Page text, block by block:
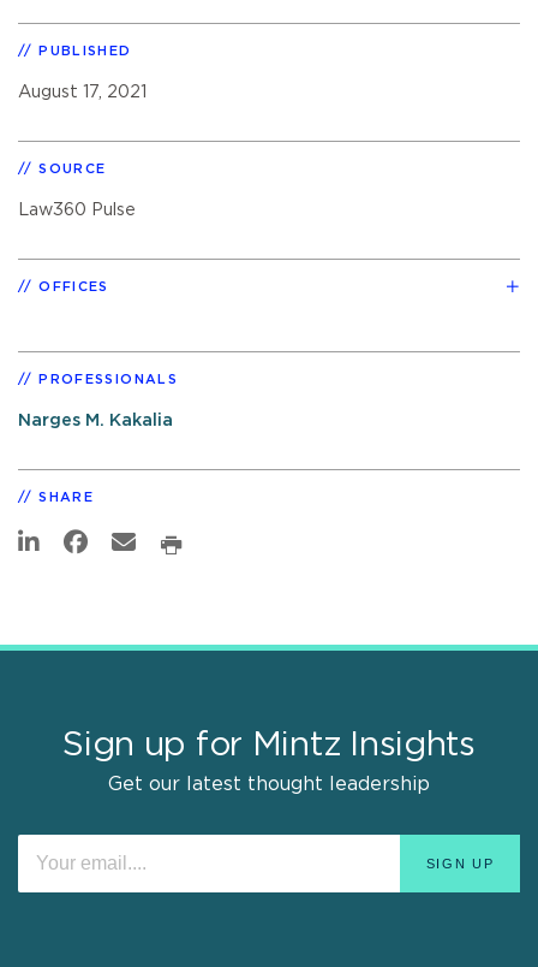
PUBLISHED
August 17, 2021
SOURCE
Law360 Pulse
OFFICES
PROFESSIONALS
Narges M. Kakalia
SHARE
Sign up for Mintz Insights
Get our latest thought leadership